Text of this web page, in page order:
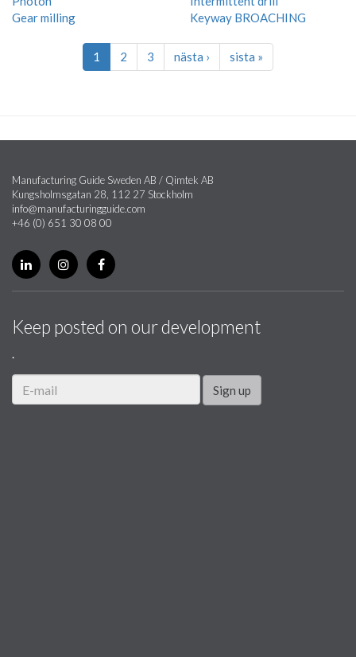
Gear milling
Keyway BROACHING
1 2 3 nästa › sista »
Manufacturing Guide Sweden AB / Qimtek AB
Kungsholmsgatan 28, 112 27 Stockholm
info@manufacturingguide.com
+46 (0) 651 30 08 00
Keep posted on our development
.
Sign up